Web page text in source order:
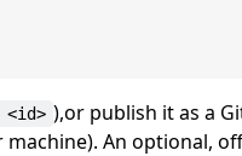
),or publish it as a
An optional,